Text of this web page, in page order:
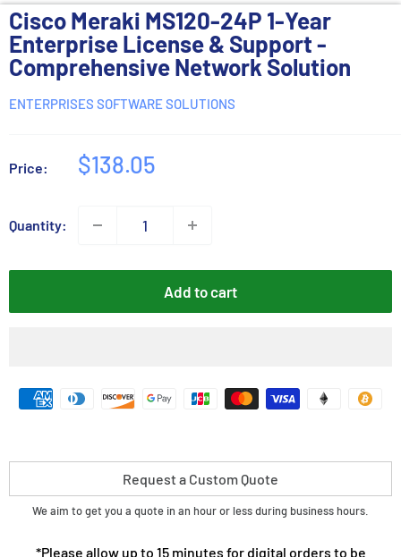
Cisco Meraki MS120-24P 1-Year
Enterprise License & Support -
Comprehensive Network Solution
ENTERPRISES SOFTWARE SOLUTIONS
Price:
Sale
$138.05
Quantity:
Add to cart
Request a Custom Quote
We aim to get you a quote in an hour or less during business hours.
*Please allow up to 15 minutes for digital orders to be